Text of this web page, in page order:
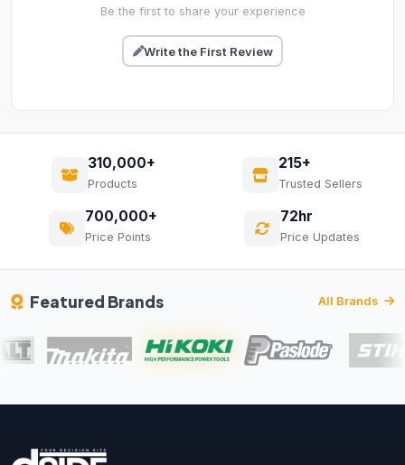
Be the first to share your experience
Write the First Review
310,000+
Products
215+
Trusted Sellers
700,000+
Price Points
72hr
Price Updates
Featured Brands All Brands